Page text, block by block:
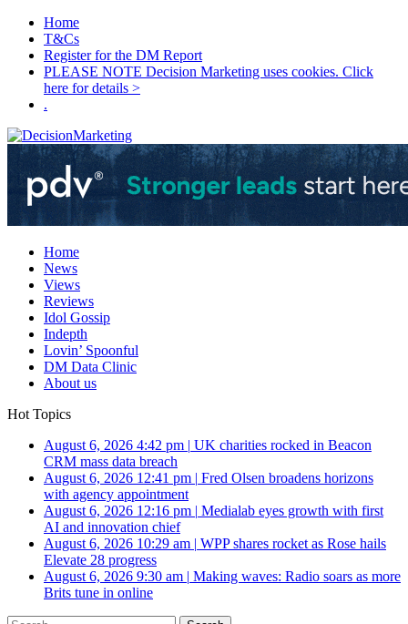
Home
T&Cs
Register for the DM Report
PLEASE NOTE Decision Marketing uses cookies. Click
here for details >
.
Home
News
Views
Reviews
Idol Gossip
Indepth
Lovin’ Spoonful
DM Data Clinic
About us
Hot Topics
August 6, 2026 4:42 pm | UK charities rocked in Beacon
CRM mass data breach
August 6, 2026 12:41 pm | Fred Olsen broadens horizons
with agency appointment
August 6, 2026 12:16 pm | Medialab eyes growth with first
AI and innovation chief
August 6, 2026 10:29 am | WPP shares rocket as Rose hails
Elevate 28 progress
August 6, 2026 9:30 am | Making waves: Radio soars as more
Brits tune in online